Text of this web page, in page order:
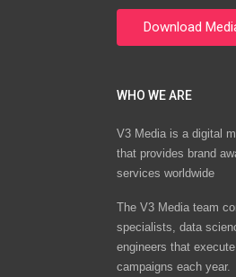
WHO WE ARE
V3 Media is a digital
that provides brand
services worldwide
The V3 Media team
specialists, data
engineers that
campaigns each year.